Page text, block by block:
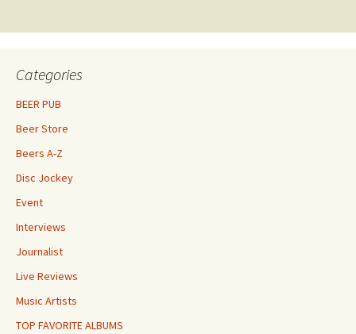
Categories
BEER PUB
Beer Store
Beers A-Z
Disc Jockey
Event
Interviews
Journalist
Live Reviews
Music Artists
TOP FAVORITE ALBUMS